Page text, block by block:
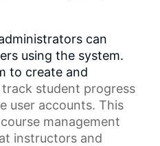
can
using the system.
to create and
track student progress
user accounts. This
course management
instructors and